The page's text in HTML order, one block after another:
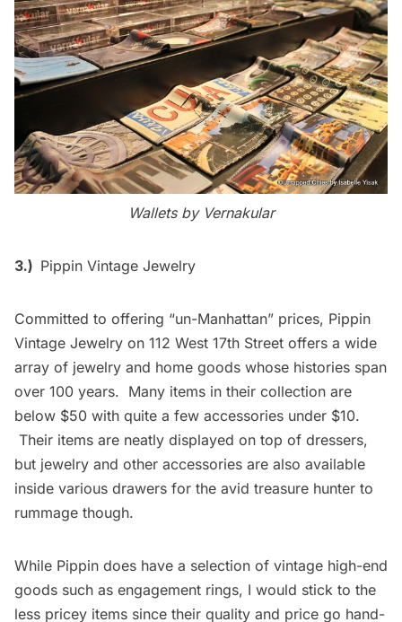
Wallets by Vernakular
3.) Pippin Vintage Jewelry
Committed to offering “un-Manhattan” prices, Pippin
Vintage Jewelry on 112 West 17th Street offers a wide
array of jewelry and home goods whose histories span
over 100 years. Many items in their collection are
below $50 with quite a few accessories under $10.
Their items are neatly displayed on top of dressers,
but jewelry and other accessories are also available
inside various drawers for the avid treasure hunter to
rummage though.
While Pippin does have a selection of vintage high-end
goods such as engagement rings, I would stick to the
less pricey items since their quality and price go hand-